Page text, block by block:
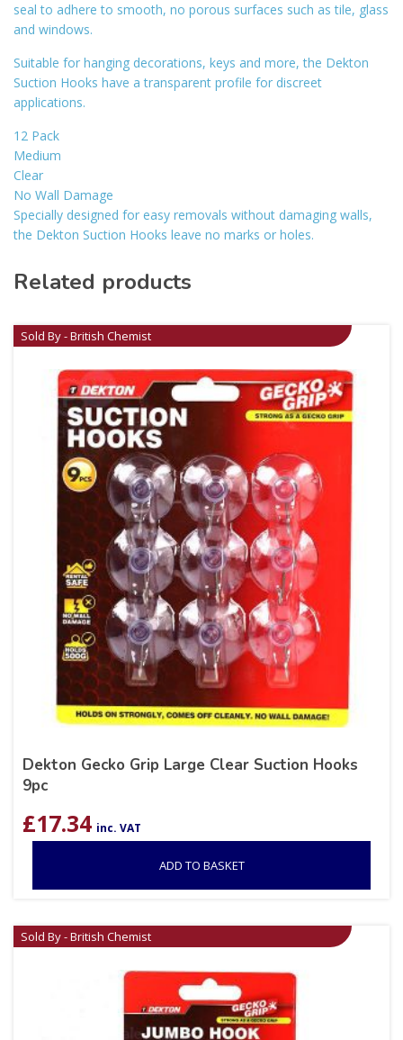
seal to adhere to smooth, no porous surfaces such as tile, glass
and windows.
Suitable for hanging decorations, keys and more, the Dekton
Suction Hooks have a transparent profile for discreet
applications.
12 Pack
Medium
Clear
No Wall Damage
Specially designed for easy removals without damaging walls,
the Dekton Suction Hooks leave no marks or holes.
Related products
Sold By - British Chemist
Dekton Gecko Grip Large Clear Suction Hooks
9pc
£17.34 inc. VAT
ADD TO BASKET
Sold By - British Chemist